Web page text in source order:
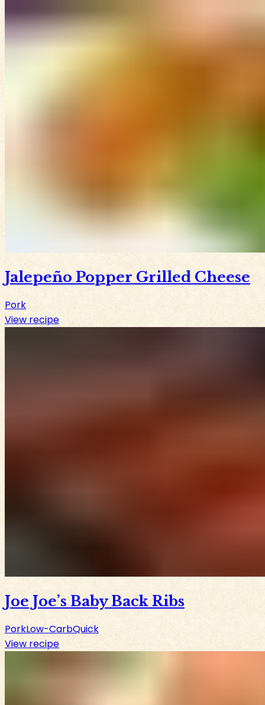
Jalepeño Popper Grilled Cheese
Pork
View recipe
Joe Joe’s Baby Back Ribs
PorkLow-CarbQuick
View recipe